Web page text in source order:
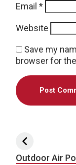
Email *
Website
Save my
browser for
Post
Outdoor Air